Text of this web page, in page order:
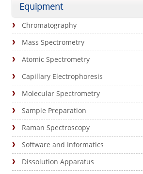
Equipment
Chromatography
Mass Spectrometry
Atomic Spectrometry
Capillary Electrophoresis
Molecular Spectrometry
Sample Preparation
Raman Spectroscopy
Software and Informatics
Dissolution Apparatus